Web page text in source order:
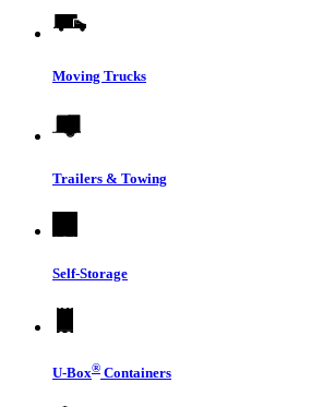
Moving Trucks
Trailers & Towing
Self-Storage
U-Box® Containers